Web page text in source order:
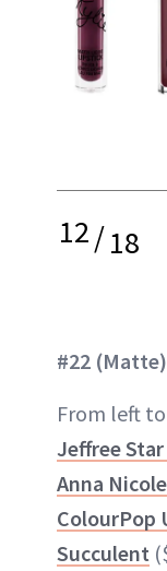
12/18
#22
From left
Jeffree
Anna Nicole
ColourPop
Succulent